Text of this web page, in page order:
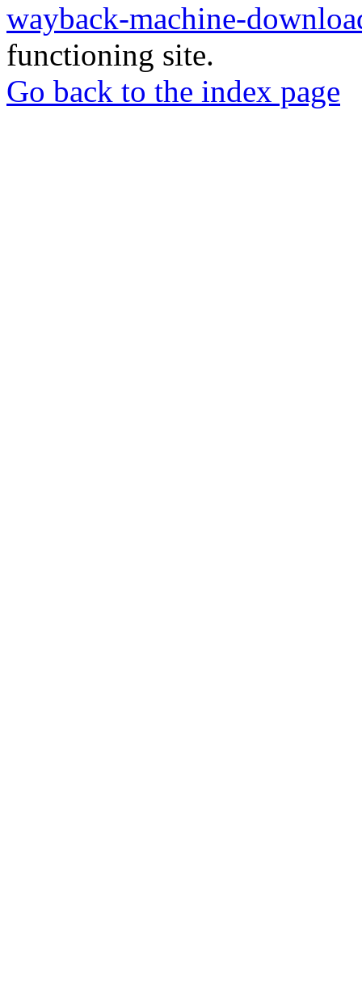
wayback-machine-
functioning site.
Go back to the index page